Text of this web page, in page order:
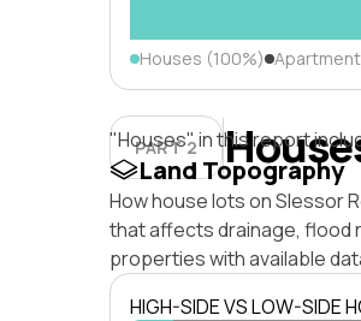
Houses (100%)
PART 2
"Houses" in this report
Land Topography
How house lots on Slessor
that affects drainage, flood
properties with available
HIGH-SIDE VS LOW-SIDE